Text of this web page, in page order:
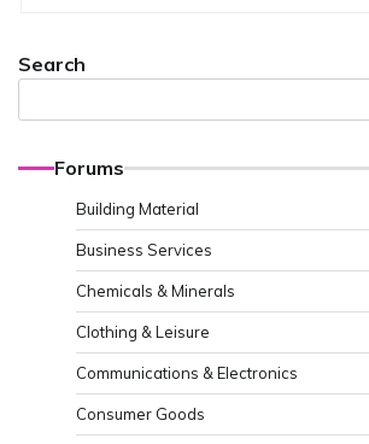
Search
Forums
Building Material
Business Services
Chemicals & Minerals
Clothing & Leisure
Communications & Electronics
Consumer Goods